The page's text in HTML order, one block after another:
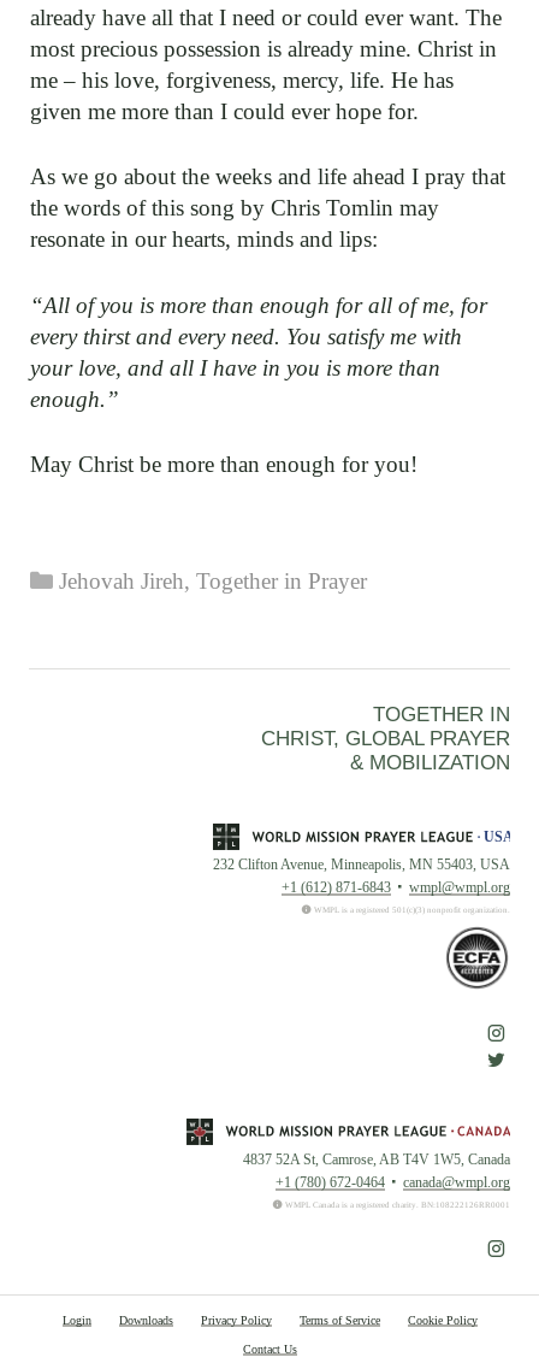
already have all that I need or could ever want. The
most precious possession is already mine. Christ in
me – his love, forgiveness, mercy, life. He has
given me more than I could ever hope for.
As we go about the weeks and life ahead I pray that
the words of this song by Chris Tomlin may
resonate in our hearts, minds and lips:
“All of you is more than enough for all of me, for
every thirst and every need. You satisfy me with
your love, and all I have in you is more than
enough.”
May Christ be more than enough for you!
Categories
Jehovah Jireh,Together in Prayer
TOGETHER IN
CHRIST, GLOBAL PRAYER
& MOBILIZATION
232 Clifton Avenue, Minneapolis, MN 55403, USA
+1 (612) 871-6843
wmpl@wmpl.org
WMPL is a registered 501(c)(3) nonprofit organization.
4837 52A St, Camrose, AB T4V 1W5, Canada
+1 (780) 672-0464
canada@wmpl.org
WMPL Canada is a registered charity. BN:108222126RR0001
Login Downloads Privacy Policy Terms of Service Cookie Policy
Contact Us